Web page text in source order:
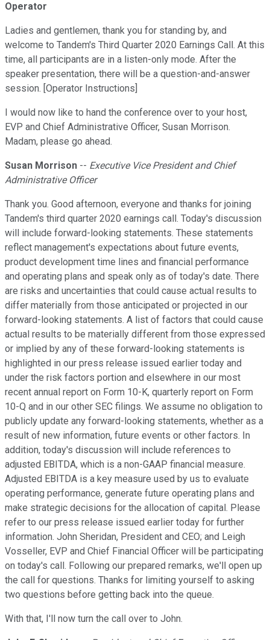
Operator
Ladies and gentlemen, thank you for standing by, and
welcome to Tandem's Third Quarter 2020 Earnings Call. At this
time, all participants are in a listen-only mode. After the
speaker presentation, there will be a question-and-answer
session. [Operator Instructions]
I would now like to hand the conference over to your host,
EVP and Chief Administrative Officer, Susan Morrison.
Madam, please go ahead.
Susan Morrison -- Executive Vice President and Chief
Administrative Officer
Thank you. Good afternoon, everyone and thanks for joining
Tandem's third quarter 2020 earnings call. Today's discussion
will include forward-looking statements. These statements
reflect management's expectations about future events,
product development time lines and financial performance
and operating plans and speak only as of today's date. There
are risks and uncertainties that could cause actual results to
differ materially from those anticipated or projected in our
forward-looking statements. A list of factors that could cause
actual results to be materially different from those expressed
or implied by any of these forward-looking statements is
highlighted in our press release issued earlier today and
under the risk factors portion and elsewhere in our most
recent annual report on Form 10-K, quarterly report on Form
10-Q and in our other SEC filings. We assume no obligation to
publicly update any forward-looking statements, whether as a
result of new information, future events or other factors. In
addition, today's discussion will include references to
adjusted EBITDA, which is a non-GAAP financial measure.
Adjusted EBITDA is a key measure used by us to evaluate
operating performance, generate future operating plans and
make strategic decisions for the allocation of capital. Please
refer to our press release issued earlier today for further
information. John Sheridan, President and CEO; and Leigh
Vosseller, EVP and Chief Financial Officer will be participating
on today's call. Following our prepared remarks, we'll open up
the call for questions. Thanks for limiting yourself to asking
two questions before getting back into the queue.
With that, I'll now turn the call over to John.